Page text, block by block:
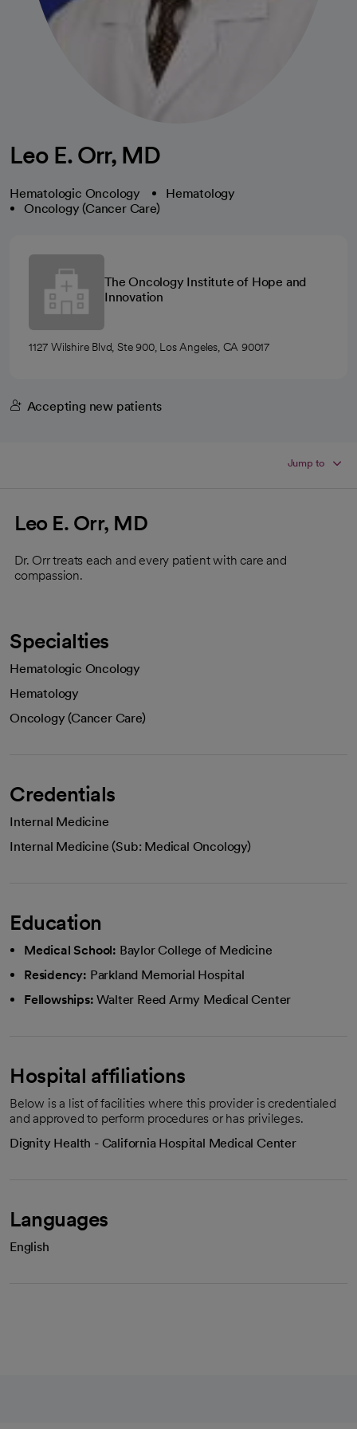
Leo E. Orr, MD
Hematologic Oncology
Hematology
Oncology (Cancer Care)
The Oncology Institute of Hope and
Innovation
1127 Wilshire Blvd, Ste 900, Los Angeles, CA 90017
Accepting new patients
Jump to
Leo E. Orr, MD
Dr. Orr treats each and every patient with care and
compassion.
Specialties
Hematologic Oncology
Hematology
Oncology (Cancer Care)
Credentials
Internal Medicine
Internal Medicine (Sub: Medical Oncology)
Education
Medical School: Baylor College of Medicine
Residency: Parkland Memorial Hospital
Fellowships: Walter Reed Army Medical Center
Hospital affiliations
Below is a list of facilities where this provider is credentialed
and approved to perform procedures or has privileges.
Dignity Health - California Hospital Medical Center
Languages
English